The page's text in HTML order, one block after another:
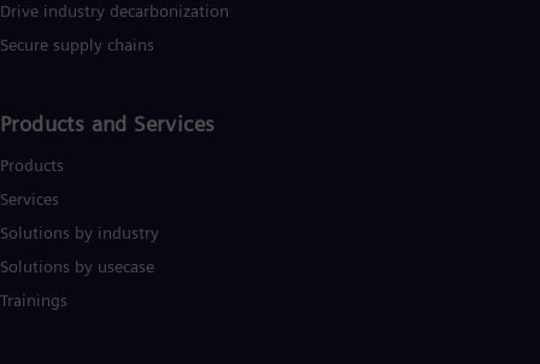
Drive industry decarbonization
Secure supply chains
Products and Services
Products
Services
Solutions by industry
Solutions by usecase
Trainings